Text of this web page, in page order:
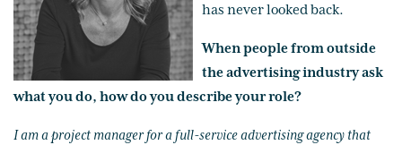
has never looked back.
When people from outside
the advertising industry ask
what you do, how do you describe your role?
I am a project manager for a full-service advertising agency that